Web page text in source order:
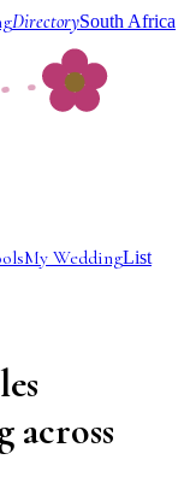
DirectorySouth Africa
My WeddingList
across